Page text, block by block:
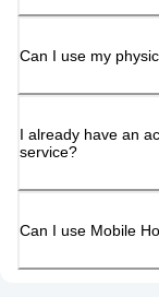
Can I use my
I already have an
service?
Can I use Mobile